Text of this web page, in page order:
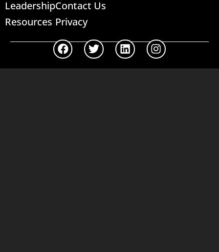
Leadership
Resources
Contact Us
Privacy